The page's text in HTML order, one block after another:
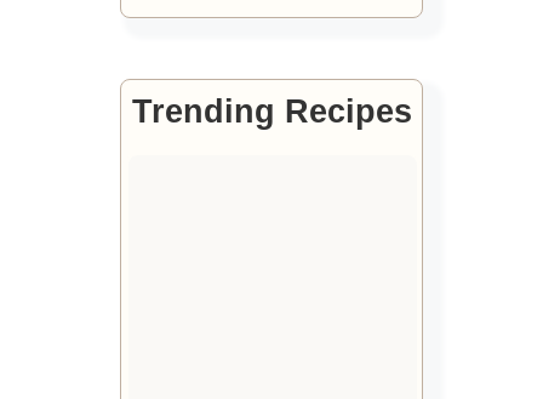
Trending Recipes